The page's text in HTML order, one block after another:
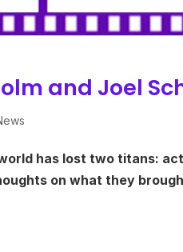
and Joel
has lost two titans:
on what they